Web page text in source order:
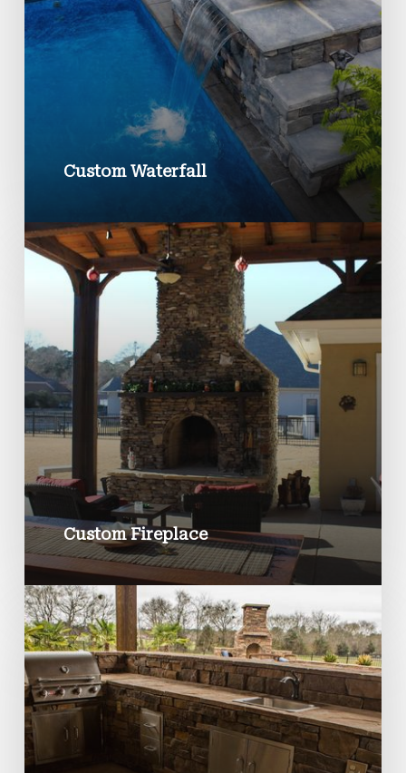
Custom Waterfall
Custom Fireplace